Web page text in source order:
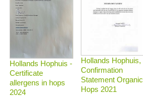
Hollands Hophuis -
Certificate
allergens in hops
2024
Hollands Hophuis,
Confirmation
Statement Organic
Hops 2021